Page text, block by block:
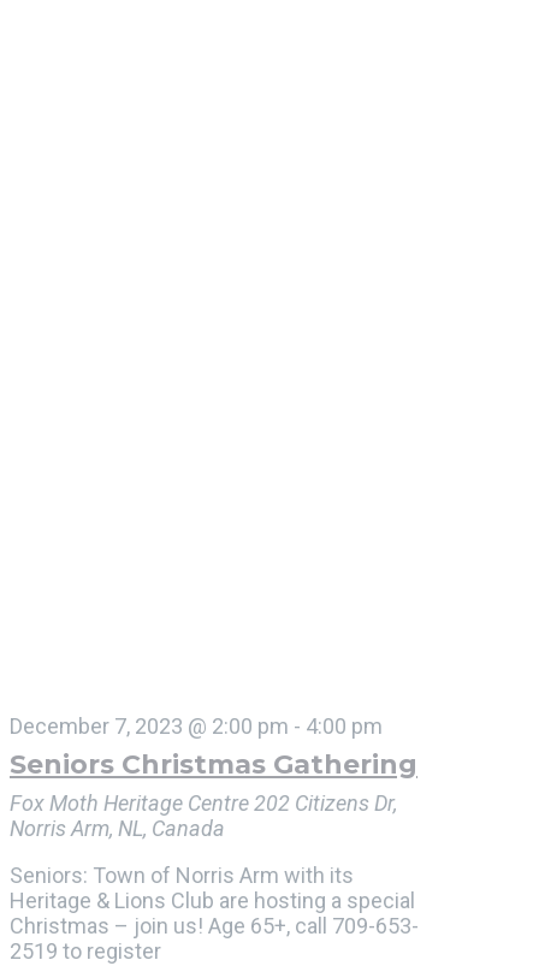
December 7, 2023 @ 2:00 pm - 4:00 pm
Seniors Christmas Gathering
Fox Moth Heritage Centre202 Citizens Dr,
Norris Arm, NL, Canada
Seniors: Town of Norris Arm with its
Heritage & Lions Club are hosting a special
Christmas – join us! Age 65+, call 709-653-
2519 to register